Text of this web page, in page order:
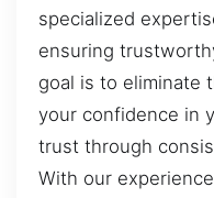
specialized
ensuring
goal is to eliminate
your confidence in
trust through
With our